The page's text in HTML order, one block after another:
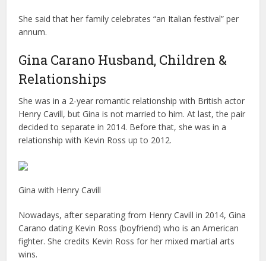
She said that her family celebrates “an Italian festival” per
annum.
Gina Carano Husband, Children &
Relationships
She was in a 2-year romantic relationship with British actor
Henry Cavill, but Gina is not married to him. At last, the pair
decided to separate in 2014. Before that, she was in a
relationship with Kevin Ross up to 2012.
Gina with Henry Cavill
Nowadays, after separating from Henry Cavill in 2014, Gina
Carano dating Kevin Ross (boyfriend) who is an American
fighter. She credits Kevin Ross for her mixed martial arts
wins.